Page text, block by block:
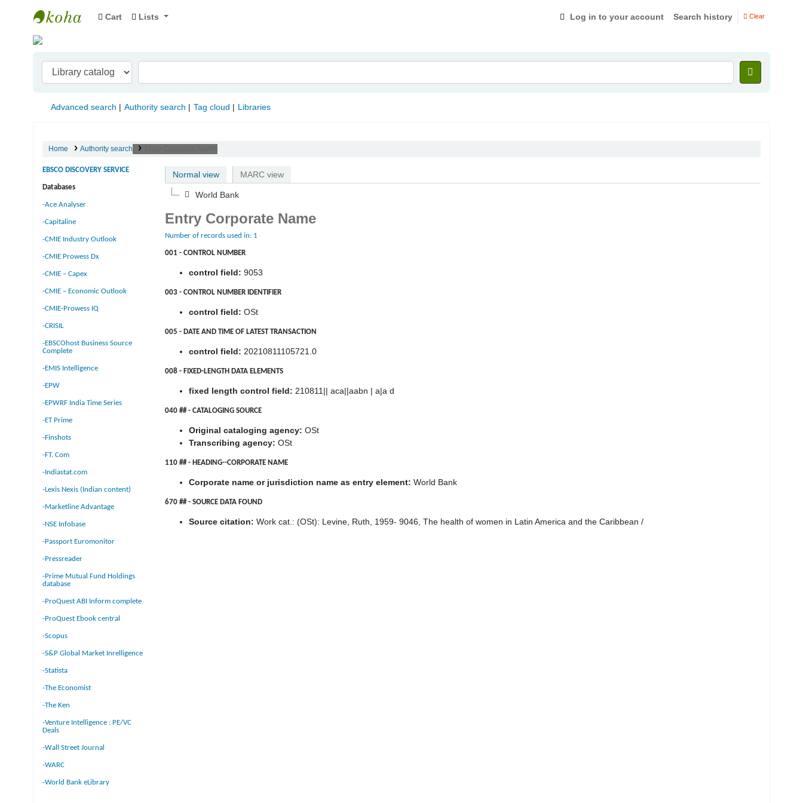
Indian Institute of Management Visakhapatnam
Cart Lists Log in to your account Search history Clear
Advanced search Authority search Tag cloud Libraries
Home Authority search
EBSCO DISCOVERY SERVICE
Databases
-Ace Analyser
-Capitaline
-CMIE Industry Outlook
-CMIE Prowess Dx
-CMIE – Capex
-CMIE – Economic Outlook
-CMIE-Prowess IQ
-CRISIL
-EBSCOhost Business Source
Complete
-EMIS Intelligence
-EPW
-EPWRF India Time Series
-ET Prime
-Finshots
-FT. Com
-Indiastat.com
-Lexis Nexis (Indian content)
-Marketline Advantage
-NSE Infobase
-Passport Euromonitor
-Pressreader
-Prime Mutual Fund Holdings
database
-ProQuest ABI Inform complete
-ProQuest Ebook central
-Scopus
-S&P Global Market Inrelligence
-Statista
-The Economist
-The Ken
-Venture Intelligence : PE/VC
Deals
-Wall Street Journal
-WARC
-World Bank eLibrary
Normal view MARC view
World Bank
Entry Corporate Name
Number of records used in: 1
001 - CONTROL NUMBER
control field: 9053
003 - CONTROL NUMBER IDENTIFIER
control field: OSt
005 - DATE AND TIME OF LATEST TRANSACTION
control field: 20210811105721.0
008 - FIXED-LENGTH DATA ELEMENTS
fixed length control field: 210811|| aca||aabn | a|a d
040 ## - CATALOGING SOURCE
Original cataloging agency: OSt
Transcribing agency: OSt
110 ## - HEADING--CORPORATE NAME
Corporate name or jurisdiction name as entry element: World Bank
670 ## - SOURCE DATA FOUND
Source citation: Work cat.: (OSt): Levine, Ruth, 1959- 9046, The health of women in Latin America and the Caribbean /